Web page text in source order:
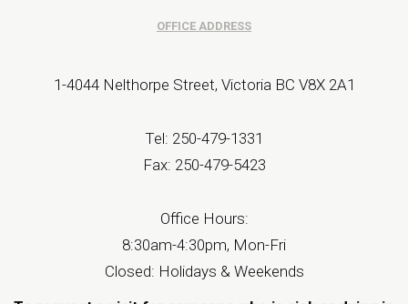
OFFICE ADDRESS
1-4044 Nelthorpe Street, Victoria BC V8X 2A1
Tel: 250-479-1331
Fax: 250-479-5423
Office Hours:
8:30am-4:30pm, Mon-Fri
Closed: Holidays & Weekends